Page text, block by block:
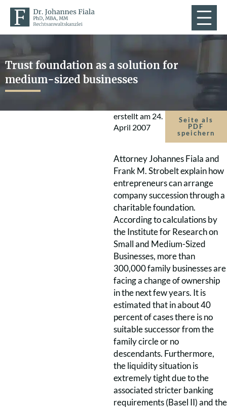
Trust foundation as a solution for
medium-sized businesses
erstellt am 24.
April 2007
Seite als
PDF
speichern
Attorney Johannes Fiala and
Frank M. Strobelt explain how
entrepreneurs can arrange
company succession through a
charitable foundation.
According to calculations by
the Institute for Research on
Small and Medium-Sized
Businesses, more than
300,000 family businesses are
facing a change of ownership
in the next few years. It is
estimated that in about 40
percent of cases there is no
suitable successor from the
family circle or no
descendants. Furthermore,
the liquidity situation is
extremely tight due to the
associated stricter banking
requirements (Basel II) and the